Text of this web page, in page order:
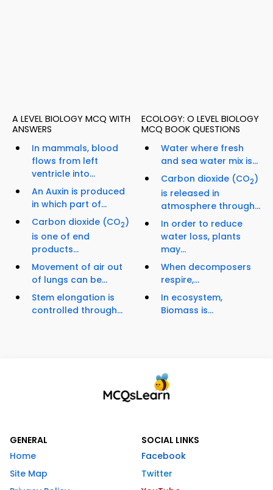
A LEVEL BIOLOGY MCQ WITH
ANSWERS
In mammals, blood
flows from left
ventricle into...
An Auxin is produced
in which part of...
Carbon dioxide (CO2)
is one of end
products...
Movement of air out
of lungs can be...
Stem elongation is
controlled through...
ECOLOGY: O LEVEL BIOLOGY
MCQ BOOK QUESTIONS
Water where fresh
and sea water mix is...
Carbon dioxide (CO2)
is released in
atmosphere through...
In order to reduce
water loss, plants
may...
When decomposers
respire,...
In ecosystem,
Biomass is...
GENERAL
Home
Site Map
SOCIAL LINKS
Facebook
Twitter